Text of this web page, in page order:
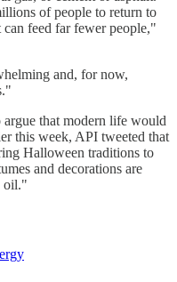
of people to return to
feed far fewer people,"
and, for now,
that modern life would
this week, API tweeted that
Halloween traditions to
and decorations are
oil."